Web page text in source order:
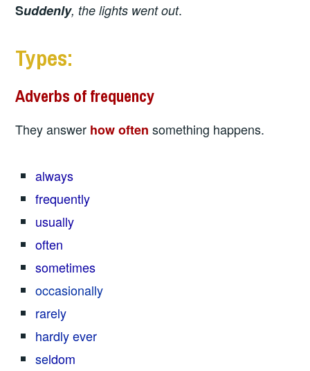
Suddenly, the lights went out.
Types:
Adverbs of frequency
They answer how often something happens.
always
frequently
usually
often
sometimes
occasionally
rarely
hardly ever
seldom